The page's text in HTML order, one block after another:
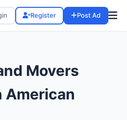
Register Post Ad
Movers
American